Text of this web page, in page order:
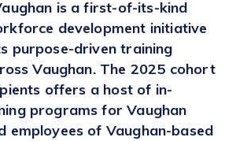
INITIATIVES
DATA
is a first-of-its-kind
development initiative
purpose-driven training
Vaughan. The 2025 cohort
offers a host of in-
programs for Vaughan
employees of Vaughan-based